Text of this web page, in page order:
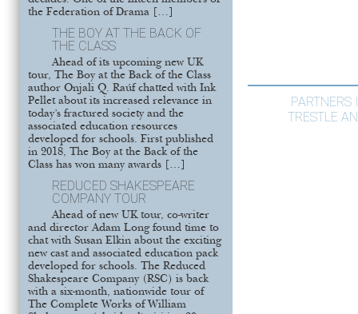
the Federation of Drama […]
THE BOY AT THE BACK OF
THE CLASS
Ahead of its upcoming new UK
tour, The Boy at the Back of the Class
author Onjali Q. Raúf chatted with Ink
Pellet about its increased relevance in
today’s fractured society and the
associated education resources
developed for schools. First published
in 2018, The Boy at the Back of the
Class has won many awards […]
REDUCED SHAKESPEARE
COMPANY TOUR
Ahead of new UK tour, co-writer
and director Adam Long found time to
chat with Susan Elkin about the exciting
new cast and associated education pack
developed for schools. The Reduced
Shakespeare Company (RSC) is back
with a six-month, nationwide tour of
The Complete Works of William
PARTNERS
TRESTLE